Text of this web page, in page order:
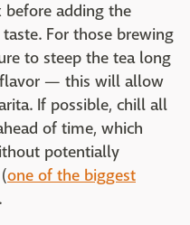
adding the
For those brewing
to steep the tea long
— this will allow
If possible, chill all
of time, which
potentially
one of the biggest